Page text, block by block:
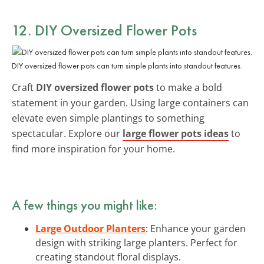
12. DIY Oversized Flower Pots
DIY oversized flower pots can turn simple plants into standout features.
Craft DIY oversized flower potsto make a bold
statement in your garden. Using large containers can
elevate even simple plantings to something
spectacular. Explore our large flower pots ideasto
find more inspiration for your home.
A few things you might like:
Large Outdoor Planters: Enhance your garden
design with striking large planters. Perfect for
creating standout floral displays.